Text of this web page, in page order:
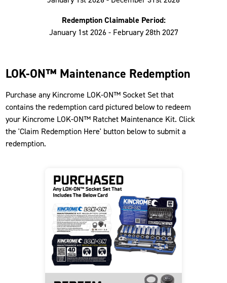
Redemption Claimable Period:
January 1st 2026 - February 28th 2027
LOK-ON™ Maintenance Redemption
Purchase any Kincrome LOK-ON™ Socket Set that
contains the redemption card pictured below to redeem
your Kincrome LOK-ON™ Ratchet Maintenance Kit. Click
the 'Claim Redemption Here' button below to submit a
redemption.